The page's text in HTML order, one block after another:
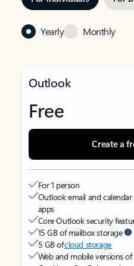
Yearly Monthly
Outlook
Free
Create a
For 1 person
Outlook email and
apps
Core Outlook security
15 GB of mailbox storage
5 GB ofcloud storage
Web and mobile versions of